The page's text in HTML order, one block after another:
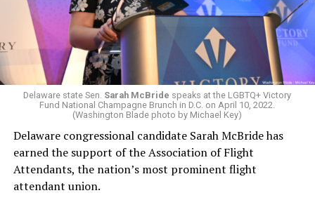
Delaware state Sen. Sarah McBride speaks at the LGBTQ+ Victory
Fund National Champagne Brunch in D.C. on April 10, 2022.
(Washington Blade photo by Michael Key)
Delaware congressional candidate Sarah McBride has
earned the support of the Association of Flight
Attendants, the nation’s most prominent flight
attendant union.